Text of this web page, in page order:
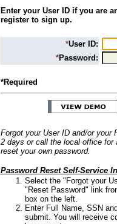
Enter your User ID if you are
register to sign up.
*User ID:
*Password:
*Required
Forgot your User ID and/or your
2 days or call the local office for
reset your own password.
Password Reset Self-Service
Select the "Forgot your
"Reset Password" link
box on the left.
Enter Full Name, SSN
submit. You will receive